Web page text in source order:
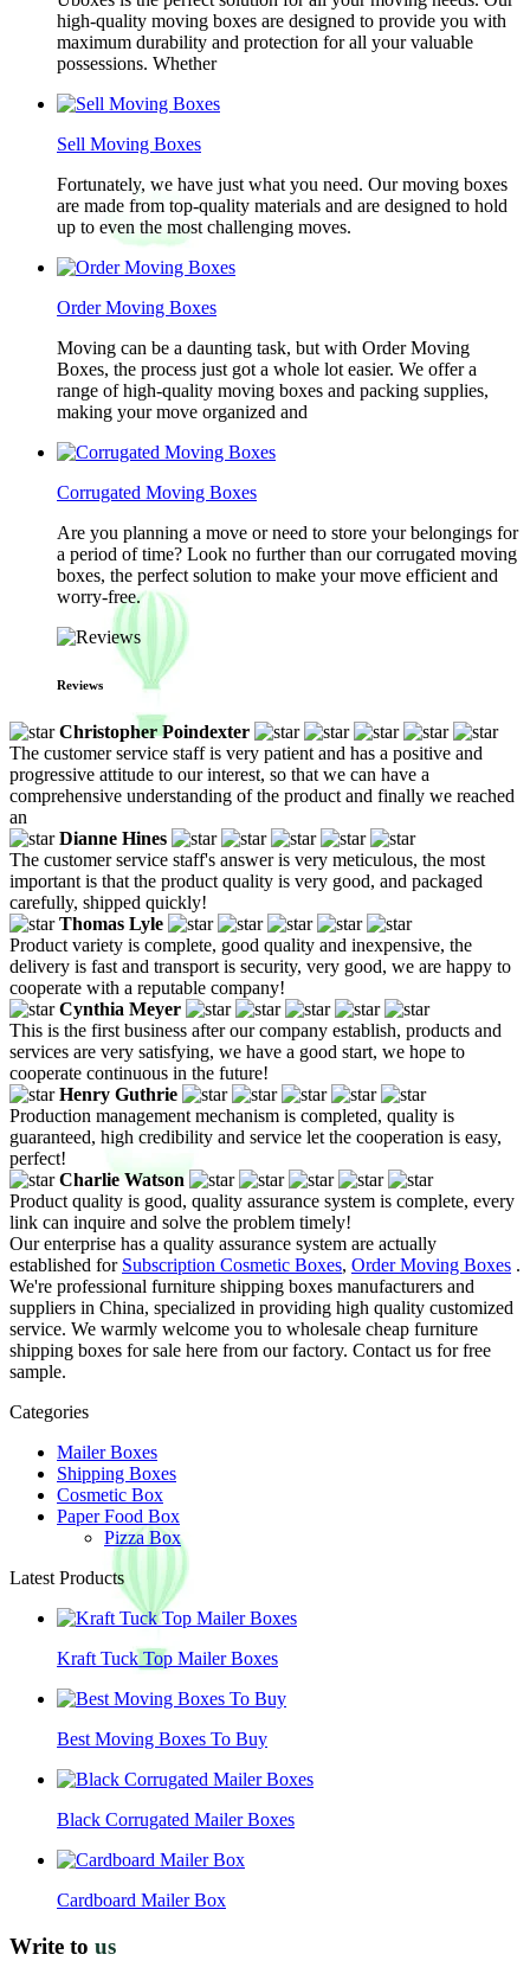
high-quality moving boxes are designed to provide you with
maximum durability and protection for all your valuable
possessions. Whether
Sell Moving Boxes
Fortunately, we have just what you need. Our moving boxes
are made from top-quality materials and are designed to hold
up to even the most challenging moves.
Order Moving Boxes
Moving can be a daunting task, but with Order Moving
Boxes, the process just got a whole lot easier. We offer a
range of high-quality moving boxes and packing supplies,
making your move organized and
Corrugated Moving Boxes
Are you planning a move or need to store your belongings for
a period of time? Look no further than our corrugated moving
boxes, the perfect solution to make your move efficient and
worry-free.
Reviews
Christopher Poindexter
The customer service staff is very patient and has a positive and
progressive attitude to our interest, so that we can have a
comprehensive understanding of the product and finally we reached
an
Dianne Hines
The customer service staff's answer is very meticulous, the most
important is that the product quality is very good, and packaged
carefully, shipped quickly!
Thomas Lyle
Product variety is complete, good quality and inexpensive, the
delivery is fast and transport is security, very good, we are happy to
cooperate with a reputable company!
Cynthia Meyer
This is the first business after our company establish, products and
services are very satisfying, we have a good start, we hope to
cooperate continuous in the future!
Henry Guthrie
Production management mechanism is completed, quality is
guaranteed, high credibility and service let the cooperation is easy,
perfect!
Charlie Watson
Product quality is good, quality assurance system is complete, every
link can inquire and solve the problem timely!
Our enterprise has a quality assurance system are actually
established for Subscription Cosmetic Boxes, Order Moving Boxes .
We're professional furniture shipping boxes manufacturers and
suppliers in China, specialized in providing high quality customized
service. We warmly welcome you to wholesale cheap furniture
shipping boxes for sale here from our factory. Contact us for free
sample.
Categories
Mailer Boxes
Shipping Boxes
Cosmetic Box
Paper Food Box
Pizza Box
Latest Products
Kraft Tuck Top Mailer Boxes
Best Moving Boxes To Buy
Black Corrugated Mailer Boxes
Cardboard Mailer Box
Write to us